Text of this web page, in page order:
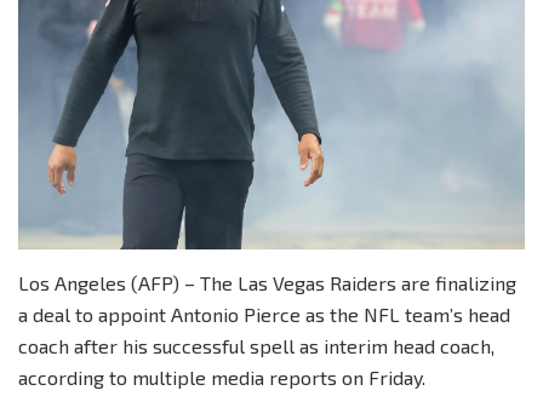
Los Angeles (AFP) – The Las Vegas Raiders are finalizing
a deal to appoint Antonio Pierce as the NFL team’s head
coach after his successful spell as interim head coach,
according to multiple media reports on Friday.